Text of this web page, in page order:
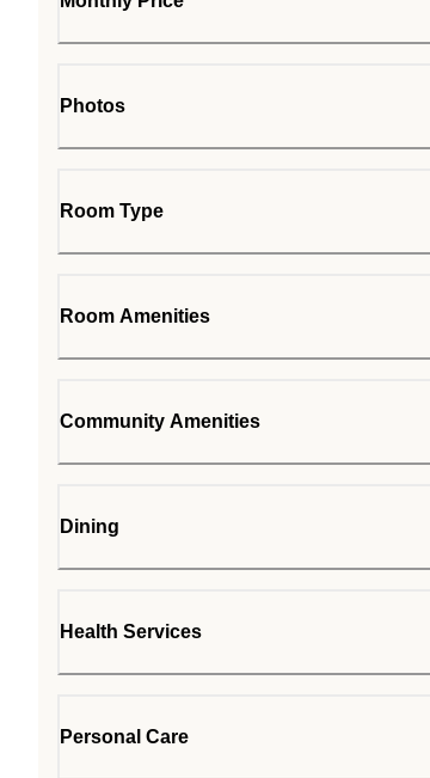
Photos
Room Type
Room Amenities
Community Amenities
Dining
Health Services
Personal Care